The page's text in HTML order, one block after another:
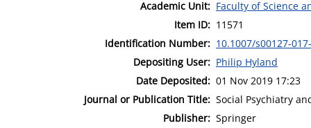
Academic Unit: Faculty of Science
Item ID: 11571
Identification Number: 10.1007/s00127-
Depositing User: Philip Hyland
Date Deposited: 01 Nov 2019 17:23
Journal or Publication Title: Social Psychiatry
Publisher: Springer